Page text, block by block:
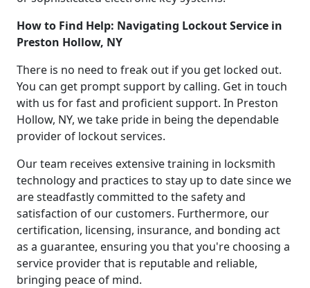
How to Find Help: Navigating Lockout Service in
Preston Hollow, NY
There is no need to freak out if you get locked out.
You can get prompt support by calling. Get in touch
with us for fast and proficient support. In Preston
Hollow, NY, we take pride in being the dependable
provider of lockout services.
Our team receives extensive training in locksmith
technology and practices to stay up to date since we
are steadfastly committed to the safety and
satisfaction of our customers. Furthermore, our
certification, licensing, insurance, and bonding act
as a guarantee, ensuring you that you're choosing a
service provider that is reputable and reliable,
bringing peace of mind.